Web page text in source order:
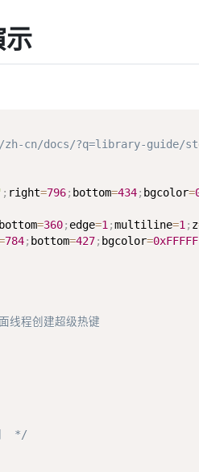
示
zh-cn/docs/?q=library-guide/
; right=796; bottom=434; bgcolor=
bottom=360; edge=1 ;multiline=1 ; z
784; bottom=427; bgcolor=
线程创建超级热键
*/